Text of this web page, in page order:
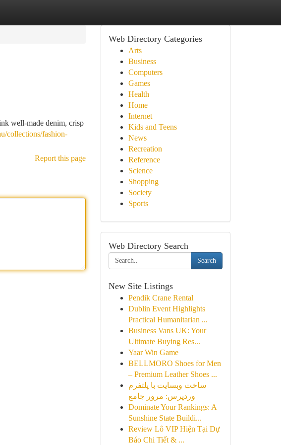
well-made denim, crisp
collections/fashion-
Report this page
Web Directory Categories
Arts
Business
Computers
Games
Health
Home
Internet
Kids and Teens
News
Recreation
Reference
Science
Shopping
Society
Sports
Web Directory Search
Search
New Site Listings
Pendik Crane Rental
Dublin Event Highlights
Practical Humanitarian ...
Business Vans UK: Your
Ultimate Buying Res...
Yaar Win Game
BELLMORO Shoes for Men
– Premium Leather Shoes ...
ساخت وبسایت با پلتفرم
وردپرس: مرور جامع
Dominate Your Rankings: A
Sunshine State Buildi...
Review Lô VIP Hiện Tại Dự
Báo Chi Tiết & ...